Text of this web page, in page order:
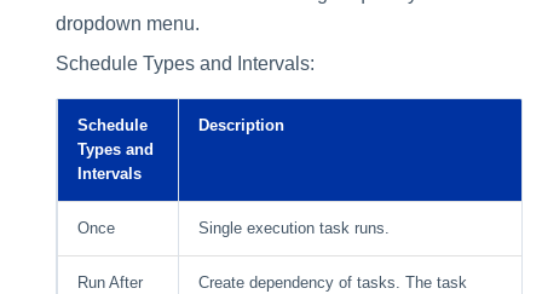
dropdown menu.
Schedule Types and Intervals:
Schedule
Types and
Intervals
Description
Once Single execution task runs.
Run After
Create dependency of tasks. The task